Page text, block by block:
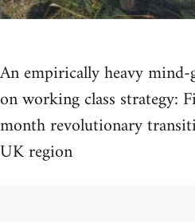
An empirically heavy
on working class strategy:
month revolutionary
UK region